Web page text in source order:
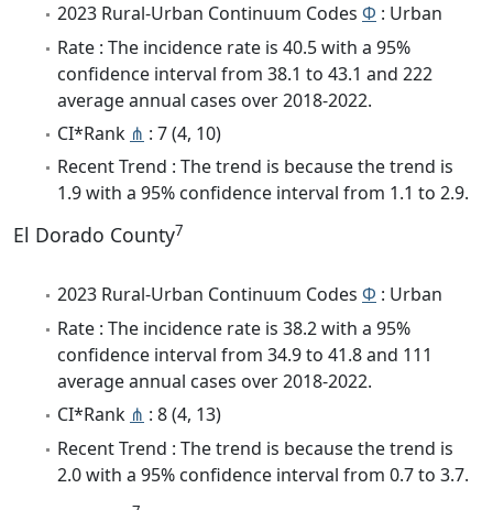
2023 Rural-Urban Continuum Codes Φ : Urban
Rate : The incidence rate is 40.5 with a 95%
confidence interval from 38.1 to 43.1 and 222
average annual cases over 2018-2022.
CI*Rank ⋔ : 7 (4, 10)
Recent Trend : The trend is because the trend is
1.9 with a 95% confidence interval from 1.1 to 2.9.
El Dorado County7
2023 Rural-Urban Continuum Codes Φ : Urban
Rate : The incidence rate is 38.2 with a 95%
confidence interval from 34.9 to 41.8 and 111
average annual cases over 2018-2022.
CI*Rank ⋔ : 8 (4, 13)
Recent Trend : The trend is because the trend is
2.0 with a 95% confidence interval from 0.7 to 3.7.